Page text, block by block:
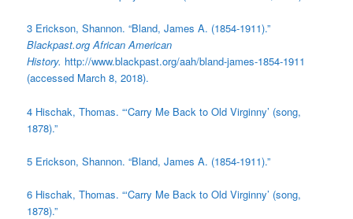
3 Erickson, Shannon. “Bland, James A. (1854-1911).”
Blackpast.org African American
History. http://www.blackpast.org/aah/bland-james-1854-1911
(accessed March 8, 2018).
4 Hischak, Thomas. “‘Carry Me Back to Old Virginny’ (song,
1878).”
5 Erickson, Shannon. “Bland, James A. (1854-1911).”
6 Hischak, Thomas. “‘Carry Me Back to Old Virginny’ (song,
1878).”